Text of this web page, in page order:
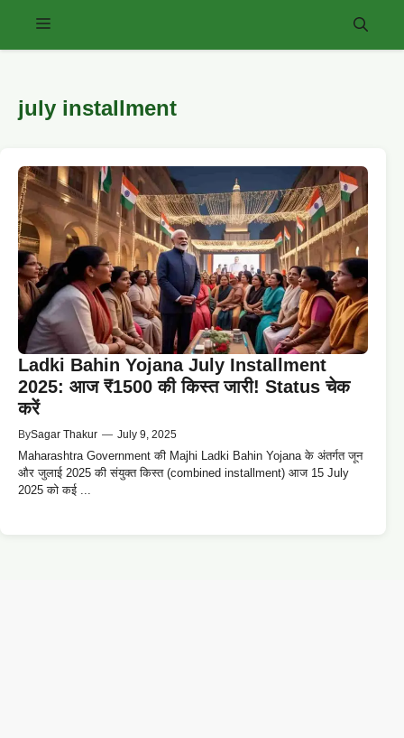
Menu
july installment
Ladki Bahin Yojana July Installment
2025: आज ₹1500 की किस्त जारी! Status चेक
करें
BySagar Thakur — July 9, 2025
Maharashtra Government की Majhi Ladki Bahin Yojana के अंतर्गत जून
और जुलाई 2025 की संयुक्त किस्त (combined installment) आज 15 July
2025 को कई ...